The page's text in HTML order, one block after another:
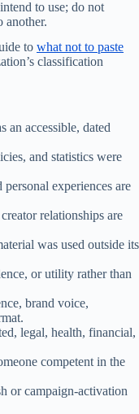
to use; do not
another.
to what not to paste
classification
an accessible, dated
and statistics were
personal experiences are
relationships are
was used outside its
or utility rather than
brand voice,
legal, health, financial,
competent in the
or campaign-activation